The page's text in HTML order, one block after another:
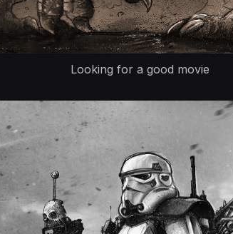
Looking for a good movie